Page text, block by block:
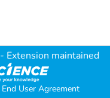
- Extension maintained
End User Agreement